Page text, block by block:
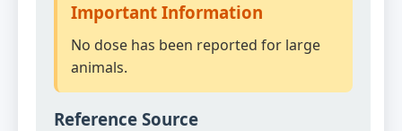
Important Information
No dose has been reported for large
animals.
Reference Source